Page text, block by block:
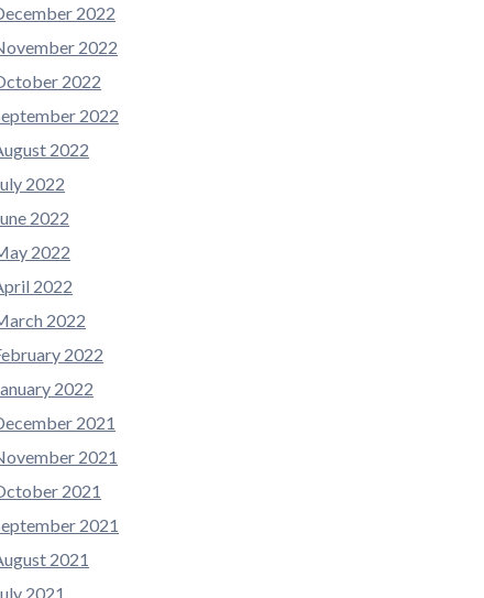
2022
2022
2022
2022
2022
2022
2022
2022
2022
2022
2022
2022
2021
2021
2021
2021
2021
2021